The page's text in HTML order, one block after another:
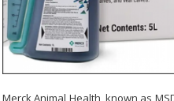
Merck Animal Health, known as